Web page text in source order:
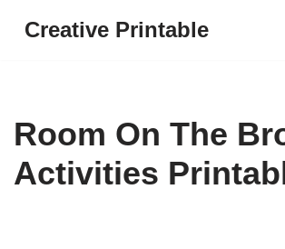
Creative Printable
Room On The
Activities